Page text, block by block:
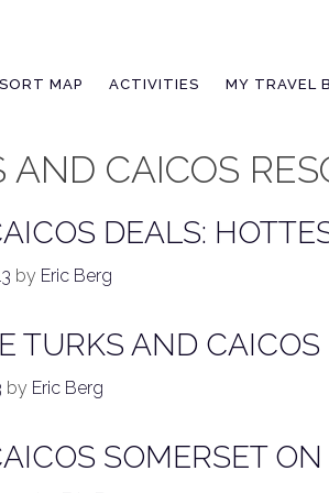
MAP ACTIVITIES MY TRAVEL
AND CAICOS
DEALS:
by Eric Berg
TURKS AND
by Eric Berg
SOMERSET